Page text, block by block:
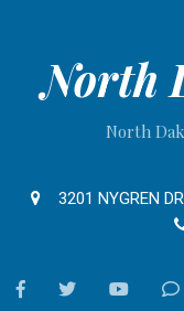
North
North
3201 NYGREN
facebooktwitter youtube